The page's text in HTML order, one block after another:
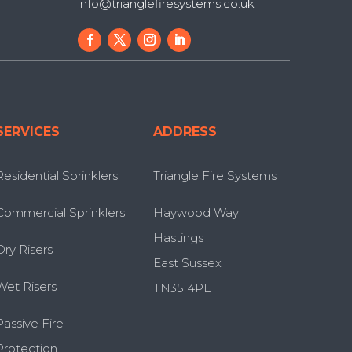
info@trianglefiresystems.co.uk
Sprinklers
Sprinklers
Risers
Risers
Fire
ADDRESS
Triangle Fire Systems
Haywood Way
Hastings
East Sussex
TN35 4PL